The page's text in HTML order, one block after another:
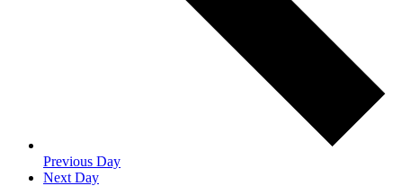
Previous Day
Next Day